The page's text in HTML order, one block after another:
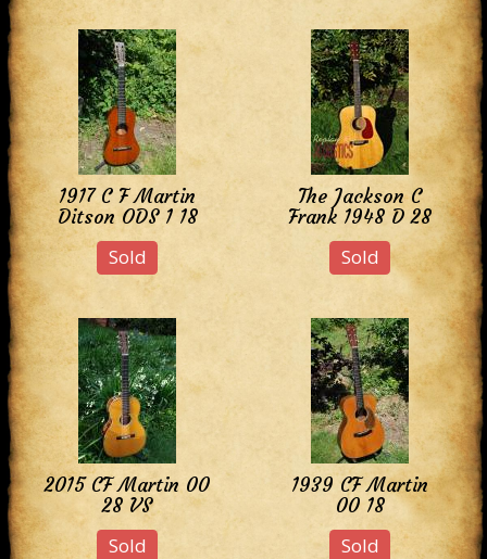
1917 C F Martin
Ditson ODS 1 18
Sold
The Jackson C
Frank 1948 D 28
Sold
2015 CF Martin 00
28 VS
Sold
1939 CF Martin
00 18
Sold